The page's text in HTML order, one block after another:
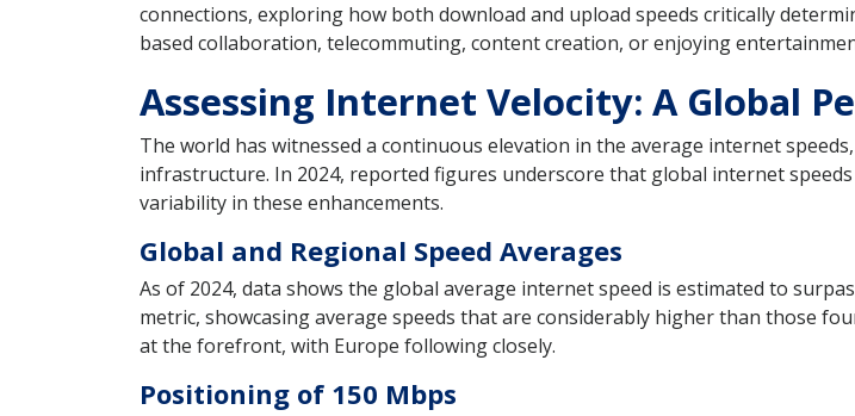
connections, exploring how both download and upload speeds critically
based collaboration, telecommuting, content creation, or enjoying
Assessing Internet Velocity: A Global
The world has witnessed a continuous elevation in the average internet
infrastructure. In 2024, reported figures underscore that global internet
variability in these enhancements.
Global and Regional Speed Averages
As of 2024, data shows the global average internet speed is estimated to
metric, showcasing average speeds that are considerably higher than those
at the forefront, with Europe following closely.
Positioning of 150 Mbps